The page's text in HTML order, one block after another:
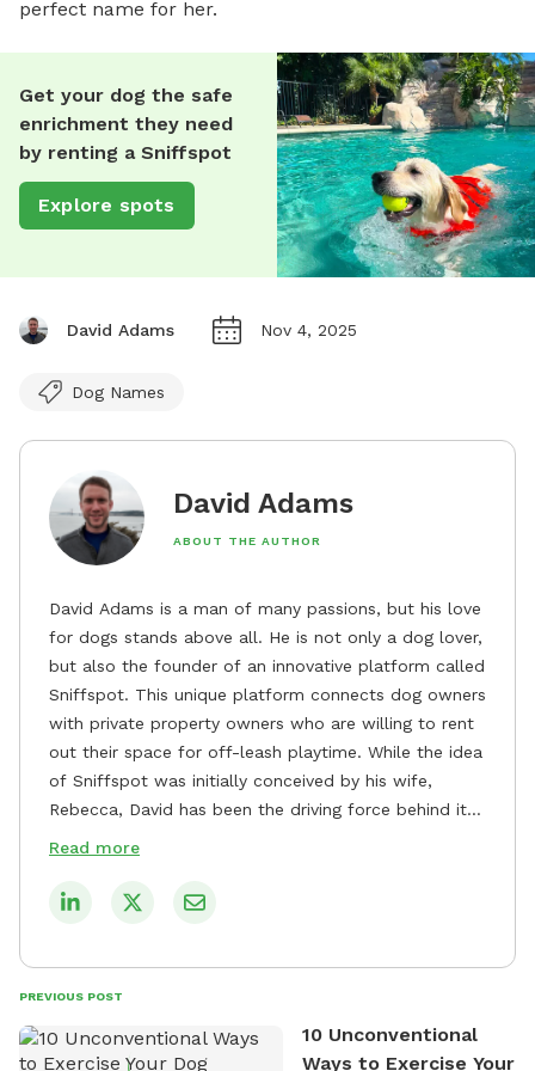
perfect name for her.
Get your dog the safe
enrichment they need
by renting a Sniffspot
Explore spots
David Adams Nov 4, 2025
Dog Names
David Adams
ABOUT THE AUTHOR
David Adams is a man of many passions, but his love
for dogs stands above all. He is not only a dog lover,
but also the founder of an innovative platform called
Sniffspot. This unique platform connects dog owners
with private property owners who are willing to rent
out their space for off-leash playtime. While the idea
of Sniffspot was initially conceived by his wife,
Rebecca, David has been the driving force behind its
remarkable success, tirelessly overseeing its growth
safe and enjoyable spaces for dogs to play, explore,
tirelessly to build a network of private property
Read more
PREVIOUS POST
10 Unconventional
Ways to Exercise Your